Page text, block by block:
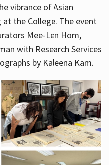
vibrance of Asian
the College. The event
Mee-Len Hom,
with Research Services
by Kaleena Kam.